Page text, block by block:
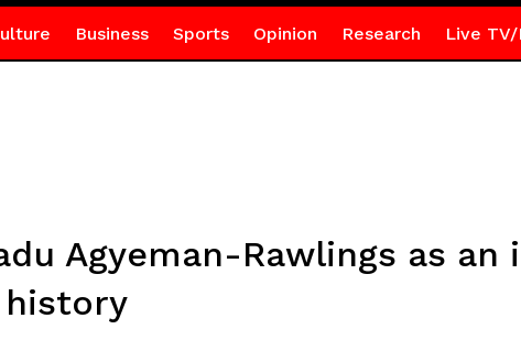
Business Sports Opinion Research Live TV/
Agyeman-Rawlings as an
history